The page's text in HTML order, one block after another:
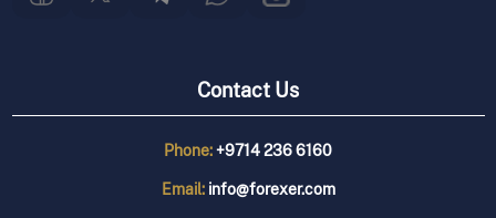
Contact Us
Phone:+9714 236 6160
Email: info@forexer.com